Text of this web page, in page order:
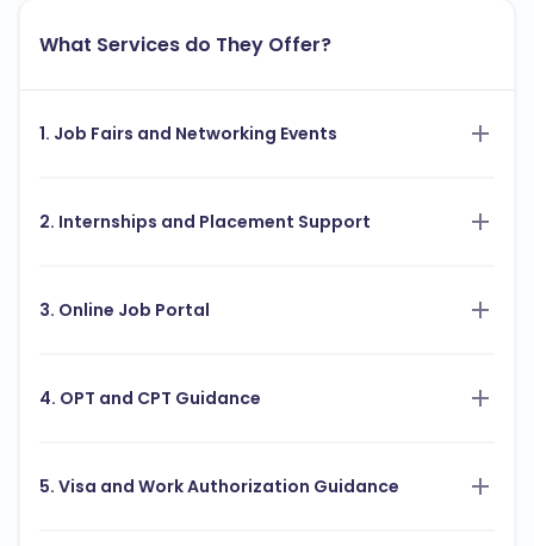
What Services do They Offer?
1. Job Fairs and Networking Events
2. Internships and Placement Support
3. Online Job Portal
4. OPT and CPT Guidance
5. Visa and Work Authorization Guidance